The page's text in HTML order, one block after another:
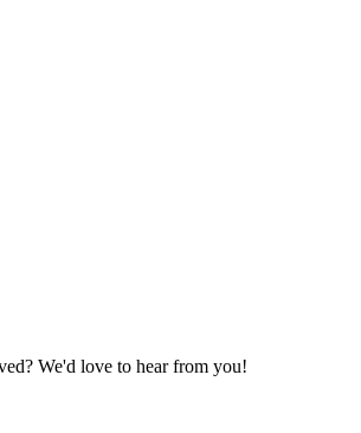
We'd love to hear from you!